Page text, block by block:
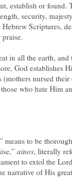
establish or found.
security,
Scriptures,
in all the earth, and
God establishes
(mothers nursed
who hate Him
means to be
ainos, literally
to extol the
narrative of His